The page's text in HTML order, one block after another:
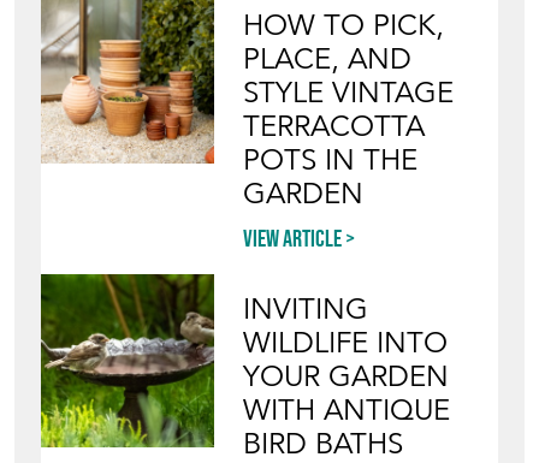
HOW TO PICK,
PLACE, AND
STYLE VINTAGE
TERRACOTTA
POTS IN THE
GARDEN
View article
INVITING
WILDLIFE INTO
YOUR GARDEN
WITH ANTIQUE
BIRD BATHS